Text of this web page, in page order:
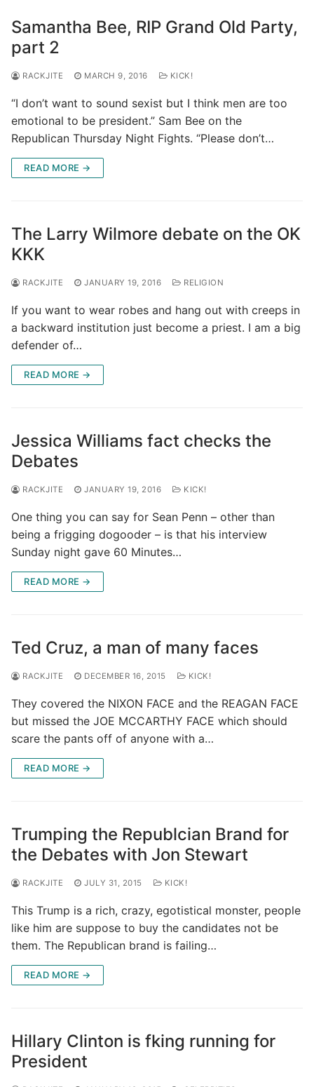
Samantha Bee, RIP Grand Old Party,
part 2
RACKJITE MARCH 9, 2016 KICK!
“I don’t want to sound sexist but I think men are too
emotional to be president.” Sam Bee on the
Republican Thursday Night Fights. “Please don’t…
READ MORE →
The Larry Wilmore debate on the OK
KKK
RACKJITE JANUARY 19, 2016 RELIGION
If you want to wear robes and hang out with creeps in
a backward institution just become a priest. I am a big
defender of…
READ MORE →
Jessica Williams fact checks the
Debates
RACKJITE JANUARY 19, 2016 KICK!
One thing you can say for Sean Penn – other than
being a frigging dogooder – is that his interview
Sunday night gave 60 Minutes…
READ MORE →
Ted Cruz, a man of many faces
RACKJITE DECEMBER 16, 2015 KICK!
They covered the NIXON FACE and the REAGAN FACE
but missed the JOE MCCARTHY FACE which should
scare the pants off of anyone with a…
READ MORE →
Trumping the Republcian Brand for
the Debates with Jon Stewart
RACKJITE JULY 31, 2015 KICK!
This Trump is a rich, crazy, egotistical monster, people
like him are suppose to buy the candidates not be
them. The Republican brand is failing…
READ MORE →
Hillary Clinton is fking running for
President